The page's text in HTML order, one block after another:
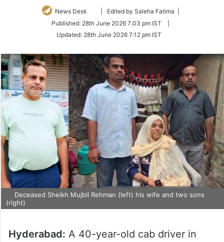
News Desk
Follow
Twitter
| Edited by Saleha Fatima |
Published: 28th June 2026 7:03 pm IST
Updated: 28th June 2026 7:12 pm IST
Deceased Sheikh Mujbil Rehman (left) his wife and two sons
(right)
Hyderabad: A 40-year-old cab driver in